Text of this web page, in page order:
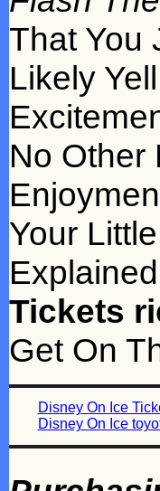
That You
Likely
No Other
Your
Tickets
Get On
Disney On Ice
Disney On Ice